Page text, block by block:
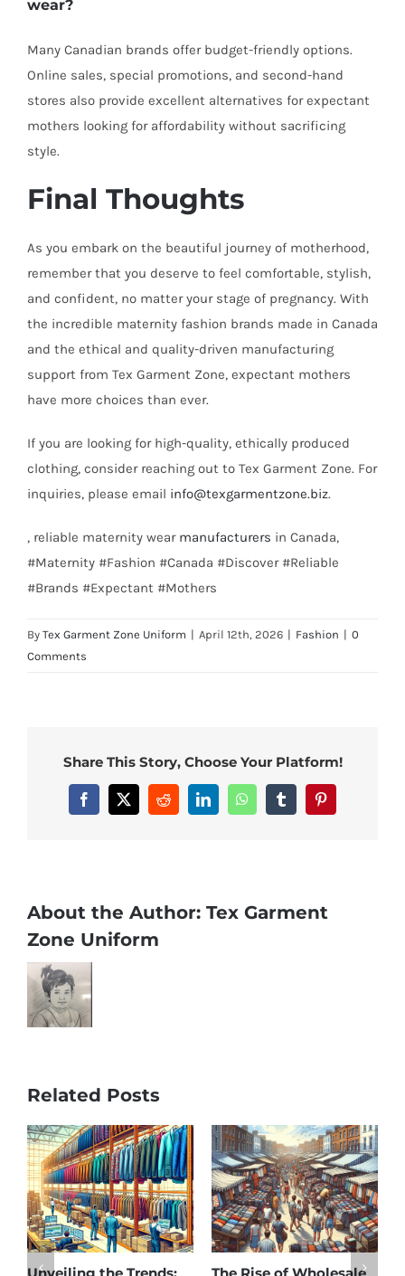
wear?
Many Canadian brands offer budget-friendly options.
Online sales, special promotions, and second-hand
stores also provide excellent alternatives for expectant
mothers looking for affordability without sacrificing
style.
Final Thoughts
As you embark on the beautiful journey of motherhood,
remember that you deserve to feel comfortable, stylish,
and confident, no matter your stage of pregnancy. With
the incredible maternity fashion brands made in Canada
and the ethical and quality-driven manufacturing
support from Tex Garment Zone, expectant mothers
have more choices than ever.
If you are looking for high-quality, ethically produced
clothing, consider reaching out to Tex Garment Zone. For
inquiries, please email info@texgarmentzone.biz.
, reliable maternity wear manufacturers in Canada,
#Maternity #Fashion #Canada #Discover #Reliable
#Brands #Expectant #Mothers
By Tex Garment Zone Uniform | April 12th, 2026 | Fashion | 0
Comments
Share This Story, Choose Your Platform!
Facebook
X RedditLinkedInWhatsAppTumblrPinterest
About the Author: Tex Garment
Zone Uniform
Related Posts